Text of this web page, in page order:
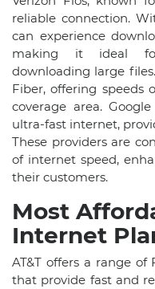
reliable connection.
can experience
making it ideal
downloading large
Fiber, offering speeds
coverage area.
ultra-fast internet,
These providers are
of internet speed,
their customers.
Most
Internet
AT&T offers a range
that provide fast and